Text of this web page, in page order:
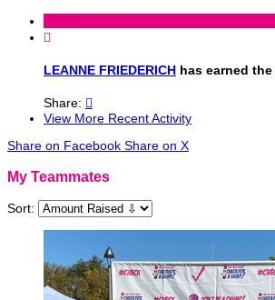

LEANNE FRIEDERICH has earned the
Share: 
View More Recent Activity
Share on Facebook Share on X
My Teammates
Sort: